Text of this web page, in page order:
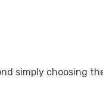
simply choosing